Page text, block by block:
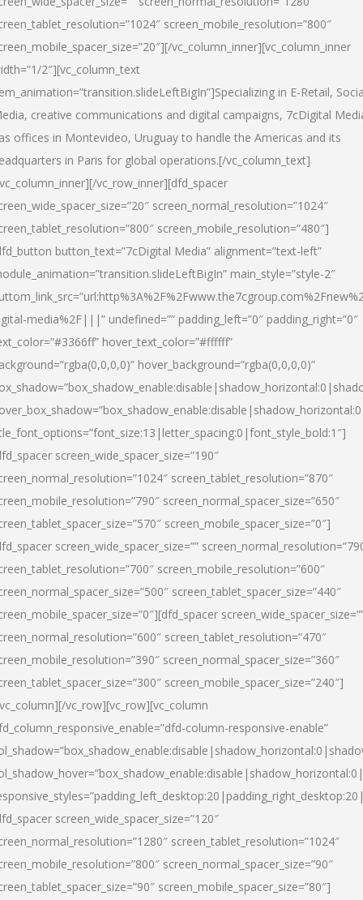
screen_mobile_resolution=”800″
vc_column_inner][vc_column_inner
2″][vc_column_text
in E-Retail,
creative communications and digital campaigns, 7cDigital
offices in Montevideo, Uruguay to handle the Americas and its
in Paris for global operations.[/vc_column_text]
vc_row_inner][dfd_spacer
screen_normal_resolution=”1024″
screen_mobile_resolution=”480″]
button_text=”7cDigital Media” alignment=”text-left”
main_style=”style-2″
media%2F|||” undefined=”” padding_left=”0″ padding_right=”0″
hover_text_color=”#ffffff”
hover_background=”rgba(0,0,0,0)”
screen_wide_spacer_size=”190″
screen_tablet_resolution=”870″
screen_normal_spacer_size=”650″
screen_mobile_spacer_size=”0″]
screen_wide_spacer_size=””
screen_mobile_resolution=”600″
screen_tablet_spacer_size=”440″
screen_tablet_resolution=”470″
screen_normal_spacer_size=”360″
screen_mobile_spacer_size=”240″]
vc_row][vc_row][vc_column
column-responsive-enable”
screen_wide_spacer_size=”120″
screen_tablet_resolution=”1024″
screen_normal_spacer_size=”90″
screen_mobile_spacer_size=”80″]